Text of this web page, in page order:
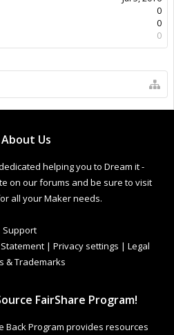
0
0
0
About Us
helping you to Dream it -
on our forums and be sure to visit
all your Maker needs.
Support
| Privacy settings | Legal
& Trademarks
FairShare Program!
Back Program provides resources